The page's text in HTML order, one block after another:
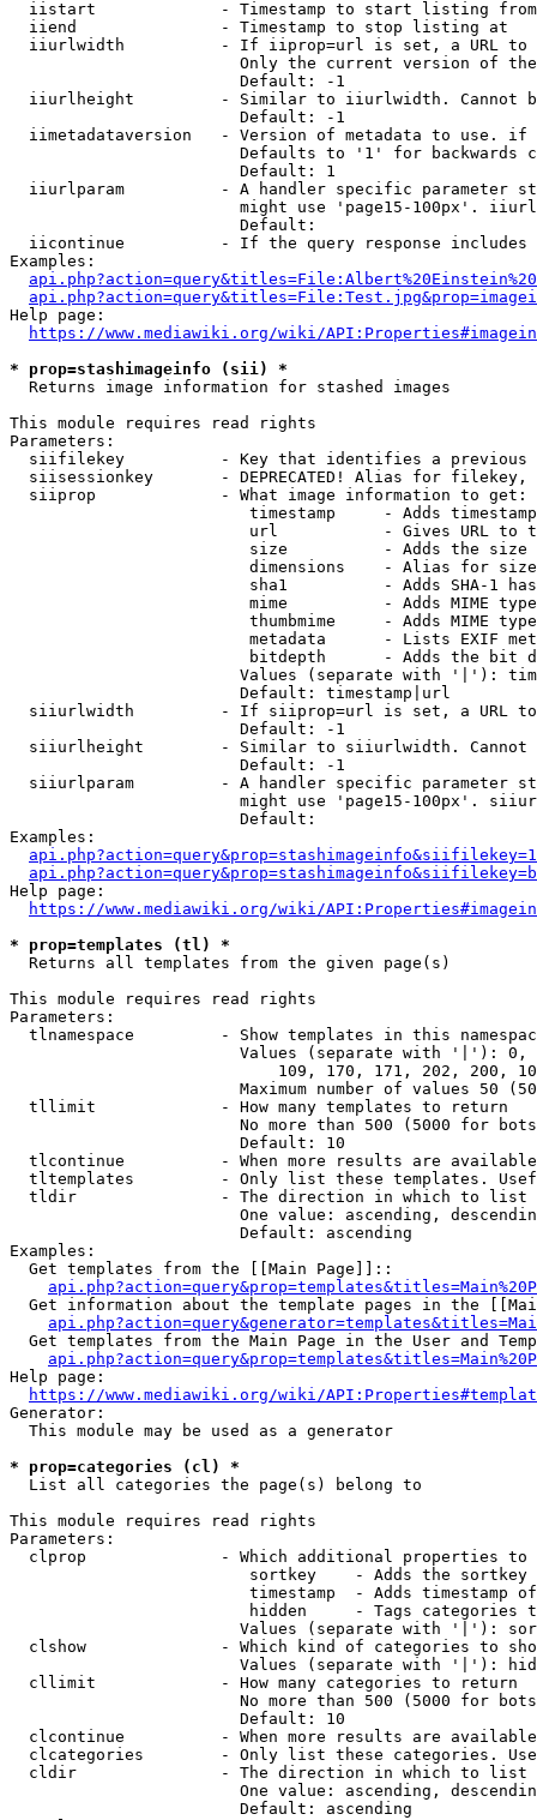
  iistart             - Timestamp to start listing from
  iiend               - Timestamp to stop listing at
iiurlwidth          - If iiprop=url is set, a URL
Only the current version of
                        Default: -1
iiurlheight         - Similar to iiurlwidth. Cannot
                        Default: -1
iimetadataversion   - Version of metadata to use.
Defaults to '1' for backwards
                        Default: 1
iiurlparam          - A handler specific parameter
might use 'page15-100px'.
                        Default:
iicontinue          - If the query response
Examples:
Help page:
https://www.mediawiki.org/wiki/
* prop=stashimageinfo (sii) *
  Returns image information for stashed images
This module requires read rights
Parameters:
siifilekey          - Key that identifies a
siisessionkey       - DEPRECATED! Alias for filekey,
  siiprop             - What image information to get:
timestamp     - Adds
url           - Gives URL to
size          - Adds the
                         dimensions    - Alias for size
sha1          - Adds SHA-1
mime          - Adds MIME
thumbmime     - Adds MIME
metadata      - Lists EXIF
bitdepth      - Adds the bit
Values (separate with '|'):
                        Default: timestamp|url
siiurlwidth         - If siiprop=url is set, a URL
                        Default: -1
siiurlheight        - Similar to siiurlwidth. Cannot
                        Default: -1
siiurlparam         - A handler specific parameter
might use 'page15-100px'.
                        Default:
Examples:
Help page:
https://www.mediawiki.org/wiki/
* prop=templates (tl) *
  Returns all templates from the given page(s)
This module requires read rights
Parameters:
tlnamespace         - Show templates in this
Values (separate with '|'):
109, 170, 171, 202, 200,
Maximum number of values 50
  tllimit             - How many templates to return
No more than 500 (5000 for
                        Default: 10
tlcontinue          - When more results are
tltemplates         - Only list these templates.
  tldir               - The direction in which to list
One value: ascending,
                        Default: ascending
Examples:
  Get templates from the [[Main Page]]::
Get information about the template pages in the
Get templates from the Main Page in the User and
Help page:
https://www.mediawiki.org/wiki/
Generator:
  This module may be used as a generator
* prop=categories (cl) *
  List all categories the page(s) belong to
This module requires read rights
Parameters:
clprop              - Which additional properties to
sortkey    - Adds the
timestamp  - Adds timestamp
hidden     - Tags categories
Values (separate with '|'):
clshow              - Which kind of categories to
Values (separate with '|'):
  cllimit             - How many categories to return
No more than 500 (5000 for
                        Default: 10
clcontinue          - When more results are
clcategories        - Only list these categories.
  cldir               - The direction in which to list
One value: ascending,
                        Default: ascending